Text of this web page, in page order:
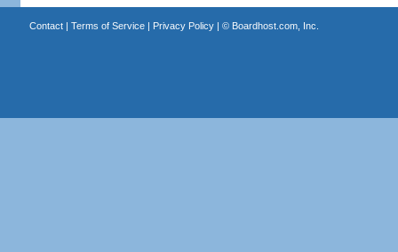
Contact| Terms of Service| Privacy Policy| © Boardhost.com, Inc.